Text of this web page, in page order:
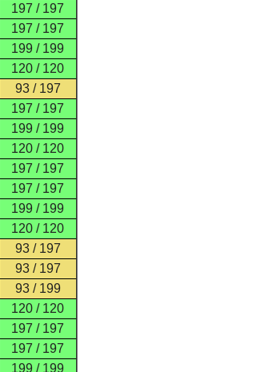
197 / 197
197 / 197
199 / 199
120 / 120
93 / 197
197 / 197
199 / 199
120 / 120
197 / 197
197 / 197
199 / 199
120 / 120
93 / 197
93 / 197
93 / 199
120 / 120
197 / 197
197 / 197
199 / 199